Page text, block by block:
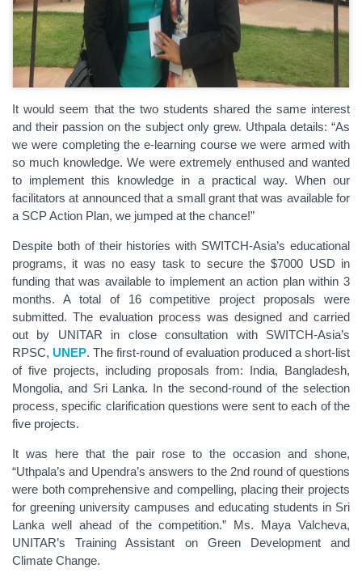
It would seem that the two students shared the same interest
and their passion on the subject only grew. Uthpala details: “As
we were completing the e-learning course we were armed with
so much knowledge. We were extremely enthused and wanted
to implement this knowledge in a practical way. When our
facilitators at announced that a small grant that was available for
a SCP Action Plan, we jumped at the chance!”
Despite both of their histories with SWITCH-Asia’s educational
programs, it was no easy task to secure the $7000 USD in
funding that was available to implement an action plan within 3
months. A total of 16 competitive project proposals were
submitted. The evaluation process was designed and carried
out by UNITAR in close consultation with SWITCH-Asia’s
RPSC, UNEP. The first-round of evaluation produced a short-list
of five projects, including proposals from: India, Bangladesh,
Mongolia, and Sri Lanka. In the second-round of the selection
process, specific clarification questions were sent to each of the
five projects.
It was here that the pair rose to the occasion and shone,
“Uthpala’s and Upendra’s answers to the 2nd round of questions
were both comprehensive and compelling, placing their projects
for greening university campuses and educating students in Sri
Lanka well ahead of the competition.” Ms. Maya Valcheva,
UNITAR’s Training Assistant on Green Development and
Climate Change.